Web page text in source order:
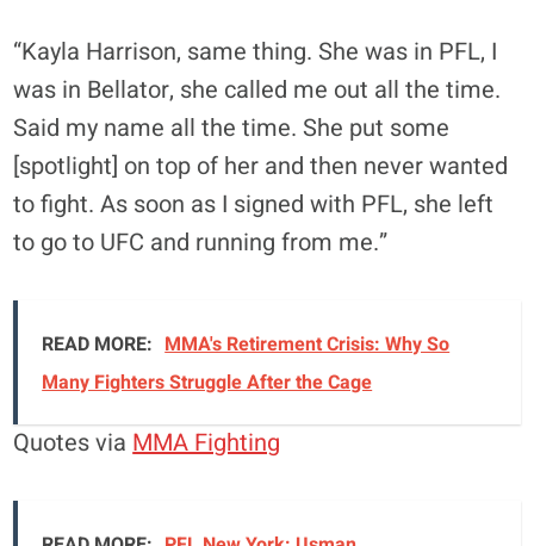
“Kayla Harrison, same thing. She was in PFL, I
was in Bellator, she called me out all the time.
Said my name all the time. She put some
[spotlight] on top of her and then never wanted
to fight. As soon as I signed with PFL, she left
to go to UFC and running from me.”
READ MORE: MMA's Retirement Crisis: Why So
Many Fighters Struggle After the Cage
Quotes viaMMA Fighting